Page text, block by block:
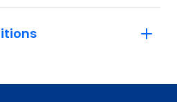
to bus touring, from
and then, the world.